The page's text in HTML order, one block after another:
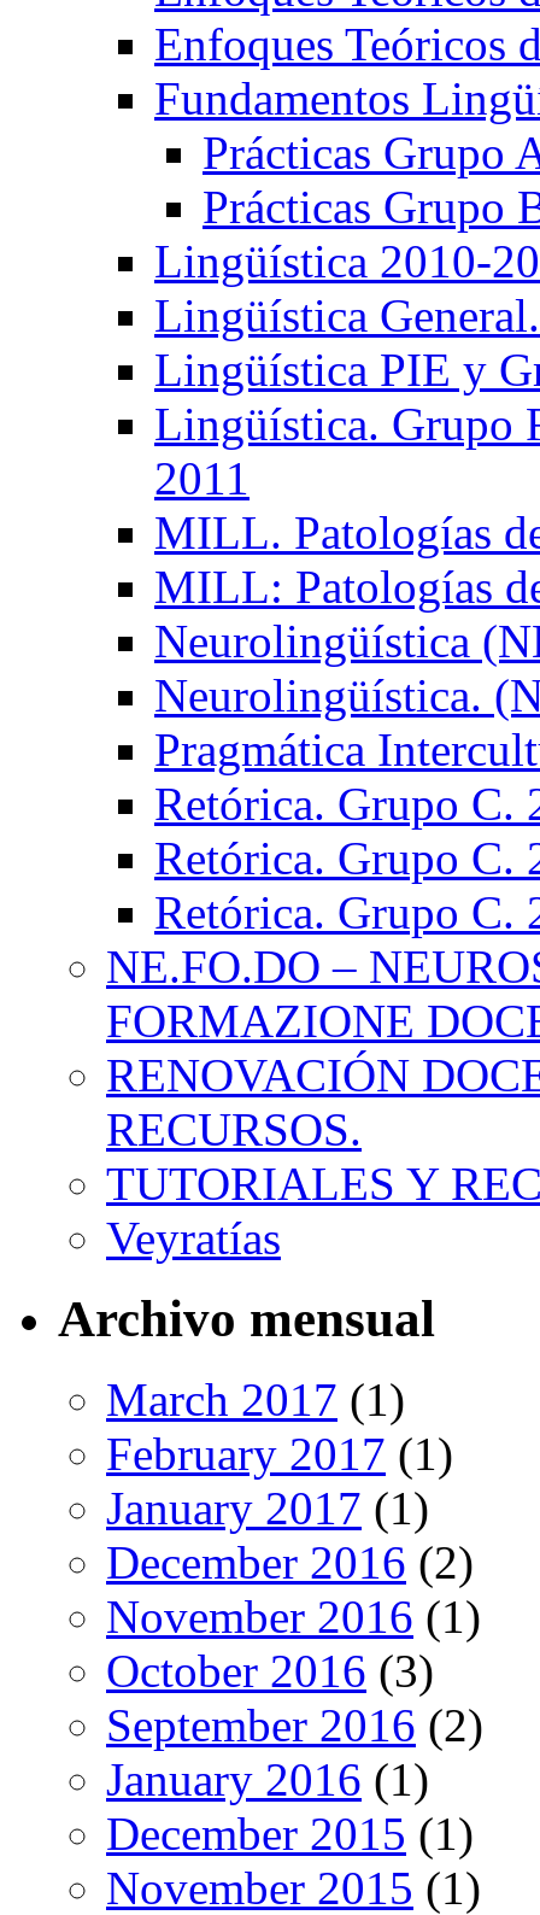
Enfoques Teóricos
Fundamentos
Prácticas Grupo
Prácticas Grupo
Lingüística 2010-
Lingüística
Lingüística PIE y
Lingüística. Grupo
2011
MILL. Patologías
MILL: Patologías
Neurolingüística
Neurolingüística.
Pragmática
Retórica. Grupo C.
Retórica. Grupo C.
Retórica. Grupo C.
NE.FO.DO –
FORMAZIONE
RENOVACIÓN
RECURSOS.
TUTORIALES Y
Veyratías
Archivo mensual
March 2017 (1)
February 2017 (1)
January 2017 (1)
December 2016 (2)
November 2016 (1)
October 2016 (3)
September 2016 (2)
January 2016 (1)
December 2015 (1)
November 2015 (1)